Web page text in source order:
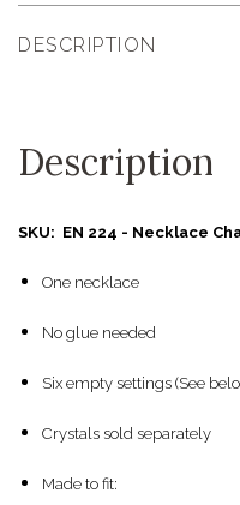
DESCRIPTION
Description
SKU: EN 224 - Necklace
One necklace
No glue needed
Six empty settings (See
Crystals sold separately
Made to fit: